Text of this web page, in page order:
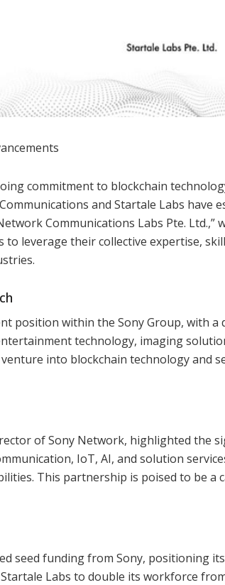
commitment to blockchain
and Startale Labs have
Communications Labs Pte. Ltd.,”
leverage their collective expertise,
position within the Sony Group, with a
technology, imaging
into blockchain technology and
of Sony Network, highlighted the
IoT, AI, and solution
This partnership is poised to be a
seed funding from Sony, positioning
Labs to double its workforce